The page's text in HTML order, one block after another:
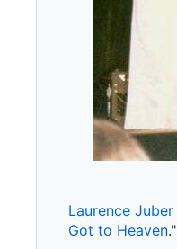
Laurence Juber
Got to Heaven."